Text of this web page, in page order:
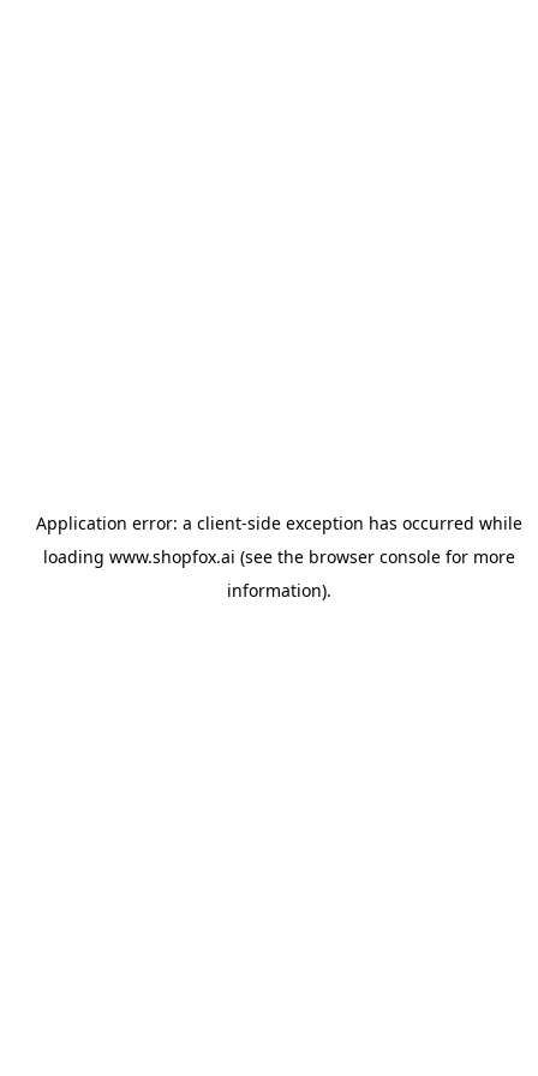
Application error: a client-side exception has occurred while
loading www.shopfox.ai (see the browser consolefor more
information).